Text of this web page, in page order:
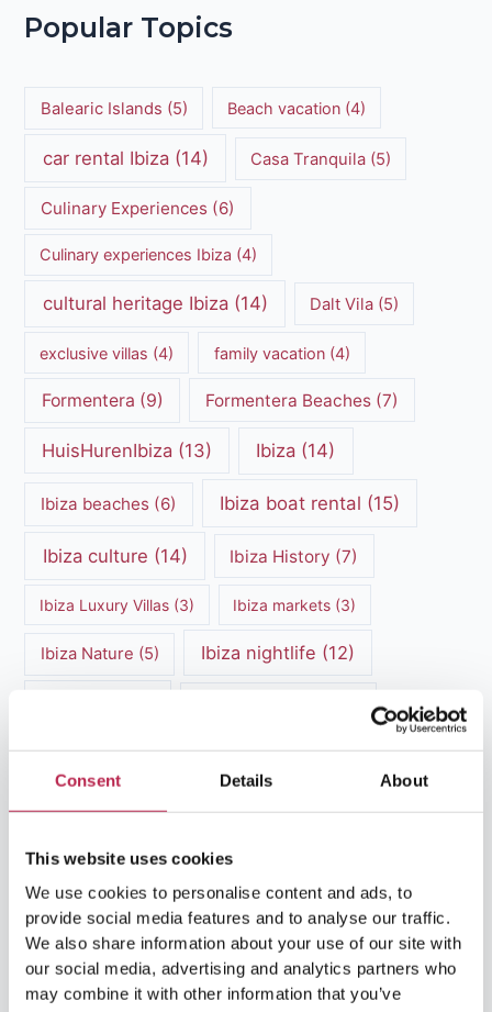
Consent Details About
This website uses cookies
We use cookies to personalise content and ads, to
provide social media features and to analyse our traffic.
We also share information about your use of our site with
our social media, advertising and analytics partners who
may combine it with other information that you’ve
Popular Topics
Balearic Islands (5) Beach vacation (4)
car rental Ibiza(14) Casa Tranquila(5)
Culinary Experiences (6)
Culinary experiences Ibiza (4)
cultural heritage Ibiza(14) Dalt Vila(5)
exclusive villas (4) family vacation(4)
Formentera (9) Formentera Beaches(7)
HuisHurenIbiza (13) Ibiza (14)
Ibiza beaches (6) Ibiza boat rental (15)
Ibiza culture (14) Ibiza History (7)
Ibiza Luxury Villas (3) Ibiza markets (3)
Ibiza Nature (5) Ibiza nightlife (12)
Ibiza travel tips(4) ibiza vacation(16)
ibiza villas (11) luxury vacation
Luxury Villa Rental(7)
Luxury Villa Rental Ibiza(8)
luxury villas (13)